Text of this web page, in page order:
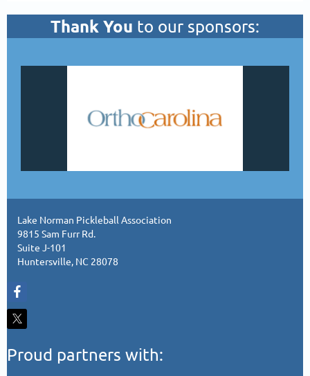
Thank You to our sponsors:
Lake Norman Pickleball Association
9815 Sam Furr Rd.
Suite J-101
Huntersville, NC 28078
Proud partners with: